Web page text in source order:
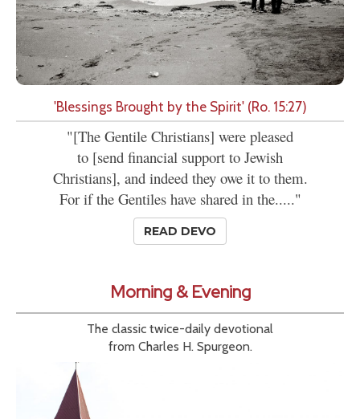
'Blessings Brought by the Spirit' (Ro. 15:27)
"[The Gentile Christians] were pleased
to [send financial support to Jewish
Christians], and indeed they owe it to them.
For if the Gentiles have shared in the....."
READ DEVO
Morning & Evening
The classic twice-daily devotional
from Charles H. Spurgeon.